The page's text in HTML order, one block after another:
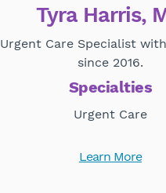
Tyra Harris,
Urgent Care Specialist
since 2016.
Specialties
Urgent Care
Learn More